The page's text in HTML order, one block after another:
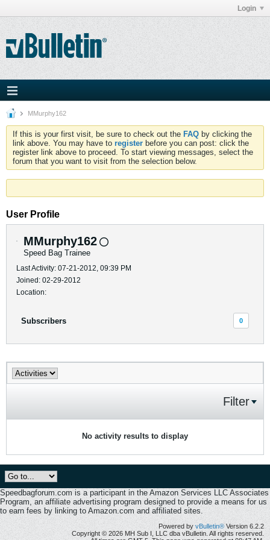
Login
MMurphy162
If this is your first visit, be sure to check out the FAQ by clicking the
link above. You may have to register before you can post: click the
register link above to proceed. To start viewing messages, select the
forum that you want to visit from the selection below.
User Profile
MMurphy162
Speed Bag Trainee
Last Activity: 07-21-2012, 09:39 PM
Joined: 02-29-2012
Location:
Subscribers 0
Filter
No activity results to display
Speedbagforum.com is a participant in the Amazon Services LLC Associates
Program, an affiliate advertising program designed to provide a means for us
to earn fees by linking to Amazon.com and affiliated sites.
Powered by vBulletin® Version 6.2.2
Copyright © 2026 MH Sub I, LLC dba vBulletin. All rights reserved.